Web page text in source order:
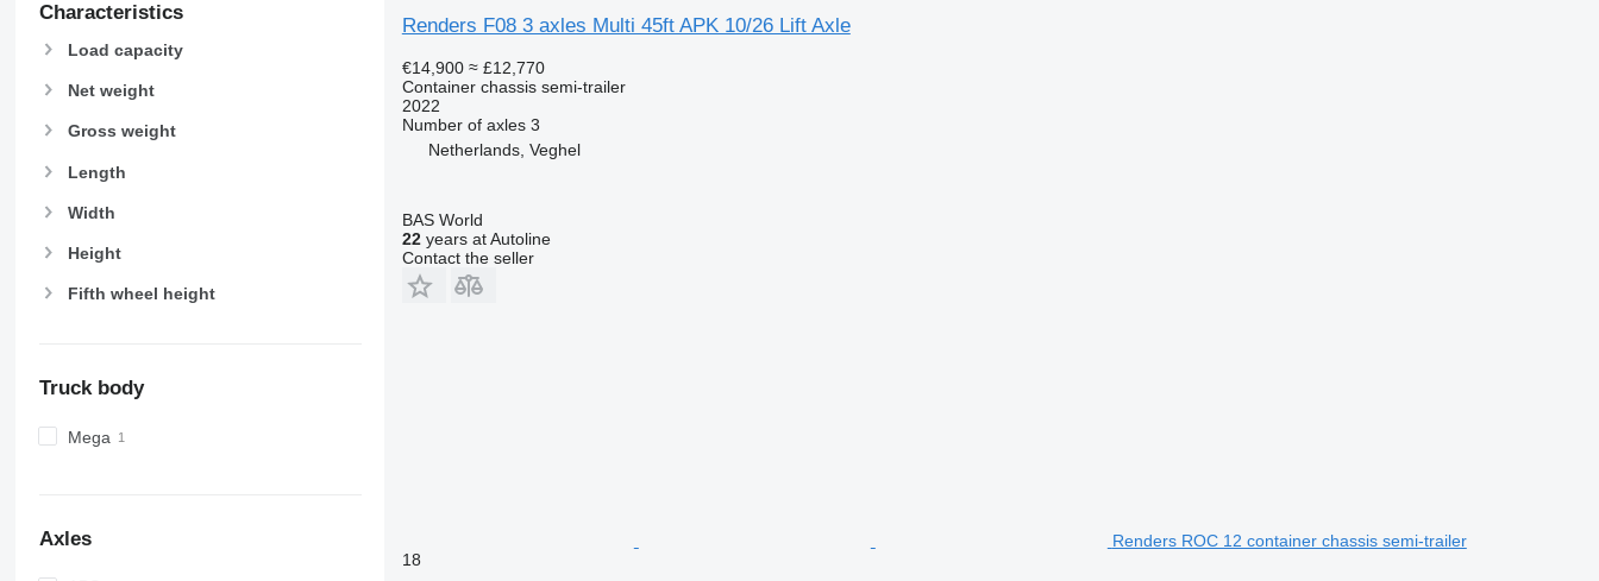
Characteristics
Load capacity
Net weight
Gross weight
Length
Width
Height
Fifth wheel height
Truck body
Mega
Axles
Renders F08 3 axles Multi 45ft APK 10/26 Lift Axle
€14,900 ≈ £12,770
Container chassis semi-trailer
2022
Number of axles 3
Netherlands, Veghel
BAS World
22years at Autoline
Contact the seller
Renders ROC 12 container chassis semi-trailer
18